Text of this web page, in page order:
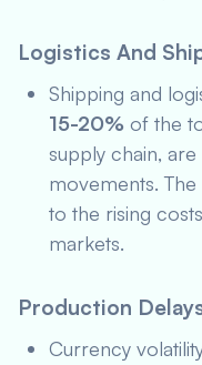
Logistics And
Shipping and
15-20% of the
supply chain,
movements. The
to the rising
markets.
Production
Currency